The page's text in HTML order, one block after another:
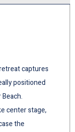
captures
positioned
center stage,
the